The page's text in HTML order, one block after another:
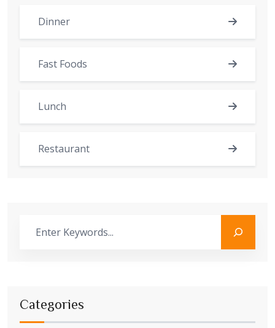
Dinner
Fast Foods
Lunch
Restaurant
Categories